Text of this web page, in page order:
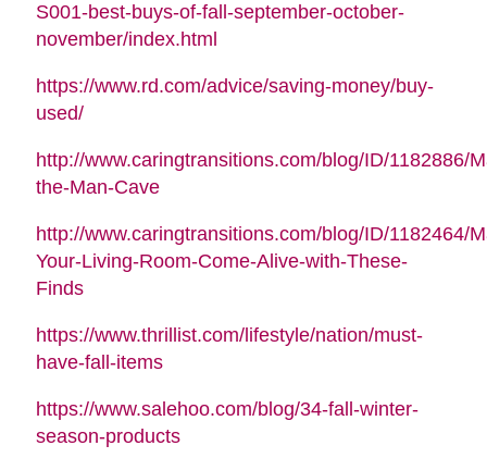
S001-best-buys-of-fall-september-october-
november/index.html
https://www.rd.com/advice/saving-money/buy-
used/
http://www.caringtransitions.com/blog/ID/1182886/
the-Man-Cave
http://www.caringtransitions.com/blog/ID/1182464/
Your-Living-Room-Come-Alive-with-These-
Finds
https://www.thrillist.com/lifestyle/nation/must-
have-fall-items
https://www.salehoo.com/blog/34-fall-winter-
season-products